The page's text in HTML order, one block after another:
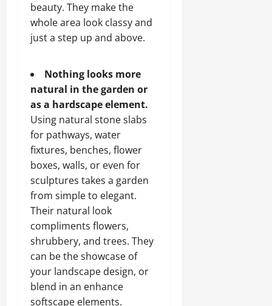
beauty. They make the
whole area look classy and
just a step up and above.
Nothing looks more
natural in the garden or
as a hardscape element.
Using natural stone slabs
for pathways, water
fixtures, benches, flower
boxes, walls, or even for
sculptures takes a garden
from simple to elegant.
Their natural look
compliments flowers,
shrubbery, and trees. They
can be the showcase of
your landscape design, or
blend in an enhance
softscape elements.